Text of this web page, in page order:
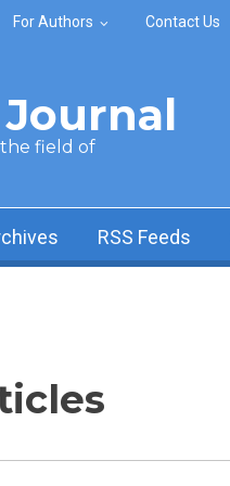
For Authors Contact Us
the field of
RSS Feeds